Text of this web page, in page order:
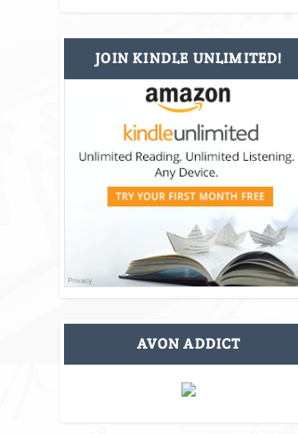
JOIN KINDLE UNLIMITED!
AVON ADDICT